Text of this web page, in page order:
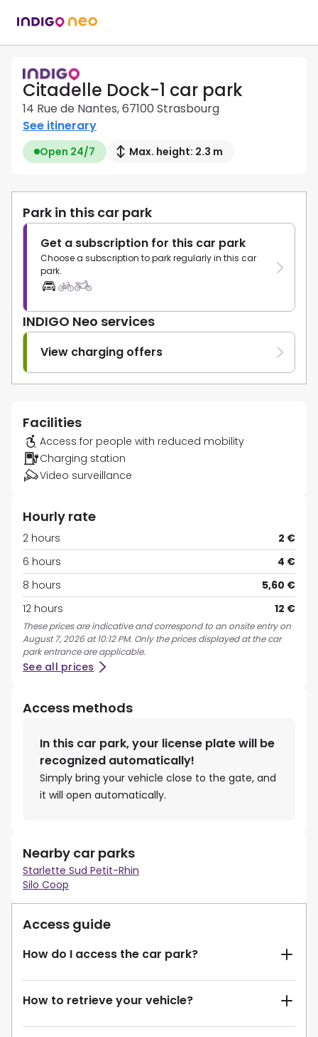
Citadelle Dock-1 car park
14 Rue de Nantes, 67100 Strasbourg
See itinerary
Open 24/7 Max. height: 2.3 m
Park in this car park
Get a subscription for this car park
Choose a subscription to park regularly in this car
park.
INDIGO Neo services
View charging offers
Facilities
Access for people with reduced mobility
Charging station
Video surveillance
Hourly rate
2 hours
2 €
6 hours
4 €
8 hours
5,60 €
12 hours
12 €
These prices are indicative and correspond to an onsite entry on
August 7, 2026 at 10:12 PM. Only the prices displayed at the car
park entrance are applicable.
See all prices
Access methods
In this car park, your license plate will be
recognized automatically!
Simply bring your vehicle close to the gate, and
it will open automatically.
Nearby car parks
Starlette Sud Petit-Rhin
Silo Coop
Access guide
How do I access the car park?
How to retrieve your vehicle?